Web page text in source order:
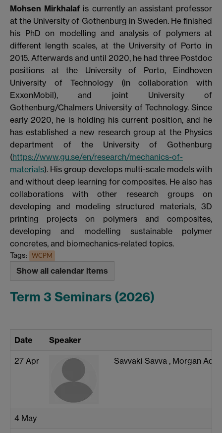
Mohsen Mirkhalaf is currently an assistant professor
at the University of Gothenburg in Sweden. He finished
his PhD on modelling and analysis of polymers at
different length scales, at the University of Porto in
2015. Afterwards and until 2020, he had three Postdoc
positions at the University of Porto, Eindhoven
University of Technology (in collaboration with
ExxonMobil), and joint University of
Gothenburg/Chalmers University of Technology. Since
early 2020, he is holding his current position, and he
has established a new research group at the Physics
department of the University of Gothenburg
(https://www.gu.se/en/research/mechanics-of-
materials). His group develops multi-scale models with
and without deep learning for composites. He also has
collaborations with other research groups on
developing and modeling structured materials, 3D
printing projects on polymers and composites,
developing and modelling sustainable polymer
concretes, and biomechanics-related topics.
Tags: WCPM
Show all calendar items
Term 3 Seminars (2026)
Date Speaker
27 Apr Savvaki Savva , Morgan
4 May